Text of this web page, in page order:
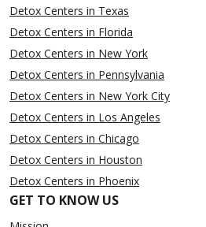
Detox Centers in Texas
Detox Centers in Florida
Detox Centers in New York
Detox Centers in Pennsylvania
Detox Centers in New York City
Detox Centers in Los Angeles
Detox Centers in Chicago
Detox Centers in Houston
Detox Centers in Phoenix
GET TO KNOW US